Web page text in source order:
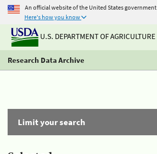
An official website of the United States government
Here's how you know
U.S. DEPARTMENT OF AGRICULTURE
Research Data Archive
Limit your search